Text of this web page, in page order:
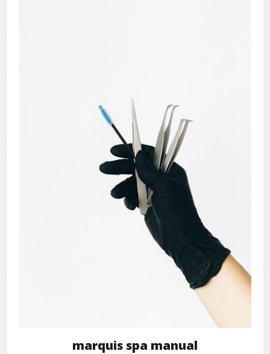
marquis spa manual